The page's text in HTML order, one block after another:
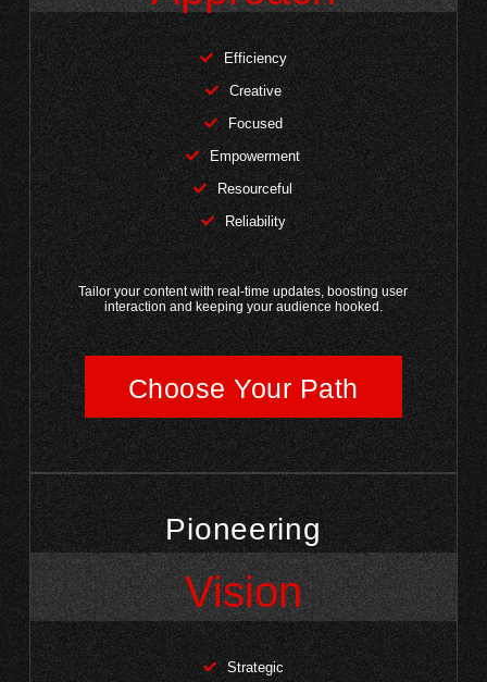
Efficiency
Creative
Focused
Empowerment
Resourceful
Reliability
Tailor your content with real-time updates, boosting user
interaction and keeping your audience hooked.
Choose Your Path
Pioneering
Vision
Strategic